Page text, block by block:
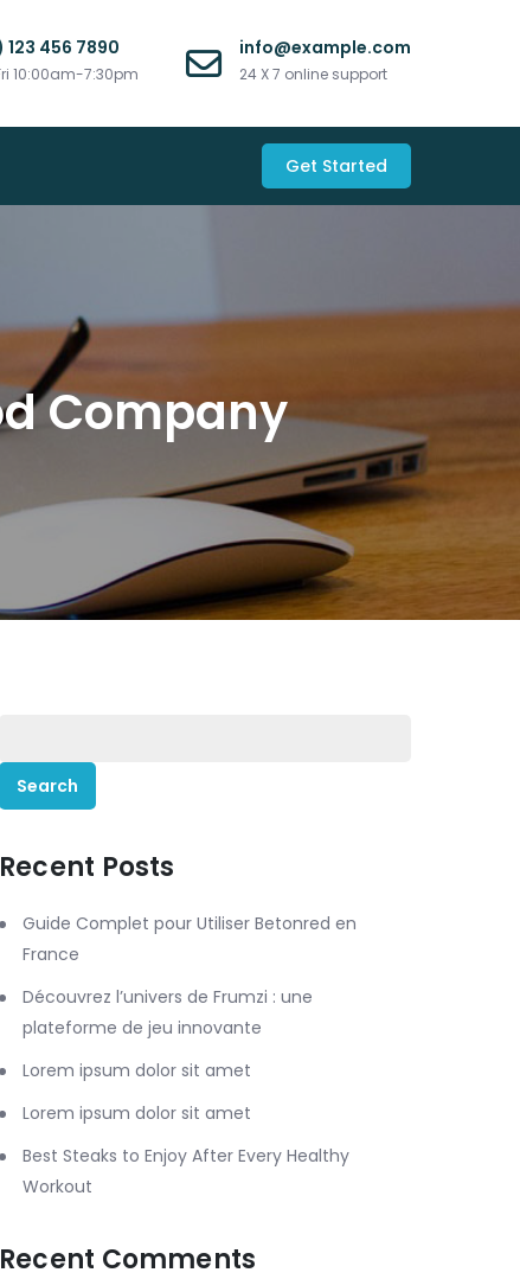
456 7890
10:00am-7:30pm
info@example.com
24 X 7 online support
Get Started
Company
for:
Recent Posts
Guide Complet pour Utiliser Betonred en
France
Découvrez l’univers de Frumzi : une
plateforme de jeu innovante
Lorem ipsum dolor sit amet
Lorem ipsum dolor sit amet
Best Steaks to Enjoy After Every Healthy
Workout
Recent Comments